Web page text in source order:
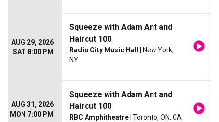
AUG 29, 2026
SAT 8:00 PM
Squeeze with Adam Ant and
Haircut 100
Radio City Music Hall
| New York,
NY
AUG 31, 2026
MON 7:00 PM
Squeeze with Adam Ant and
Haircut 100
RBC Amphitheatre | Toronto, ON, CA